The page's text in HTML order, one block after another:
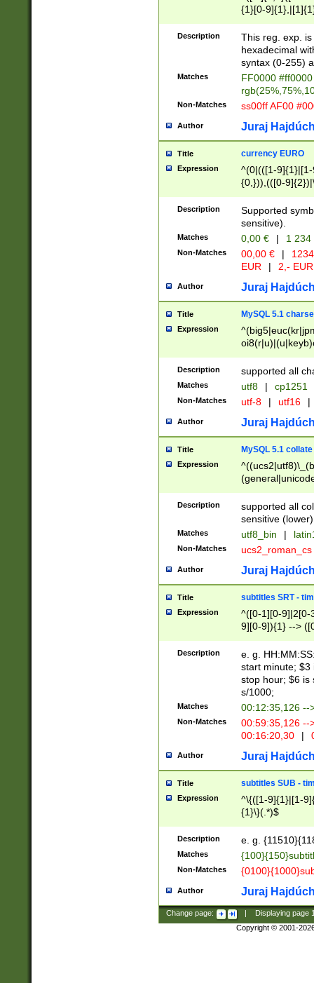
{1}[0-
{2}([0-9]{1}|[1-
{1}|25[0-
Description
This reg. exp.
hexadecimal
syntax (0-255)
Matches
FF0000
Non-Matches ss00ff AF00
Author Juraj
Title currency EURO
Expression
^(0|(([1-
{0,})),(([0-
Description
Supported
sensitive).
Matches 0,00 € | 1
Non-Matches 00,00 € |
EUR
| 2,- EUR
Author Juraj
Title MySQL 5.1
Expression
Description supported all
Matches utf8 | cp1251
Non-Matches utf-8 | utf16 |
Author Juraj
Title MySQL 5.1 collate
Expression
Description
supported all
sensitive (lower)
Matches utf8_bin |
Non-Matches ucs2_roman_cs
Author Juraj
Title subtitles SRT -
Expression
^([0-1][0-9]|2[0-
9][0-9]){1} -->
{1},([0-9][0-
Description
e. g.
start minute; $3
stop hour; $6 is
s/1000;
Matches 00:12:35,126 --
Non-Matches
00:59:35,126
00:16:20,30
|
Author Juraj
Title subtitles SUB -
Expression
^\{([1-9]{1}|[1-
{1}\}(.*)$
Description e. g.
Matches
Non-Matches
Author Juraj
Change page: Displaying page
Copyright © 2001-